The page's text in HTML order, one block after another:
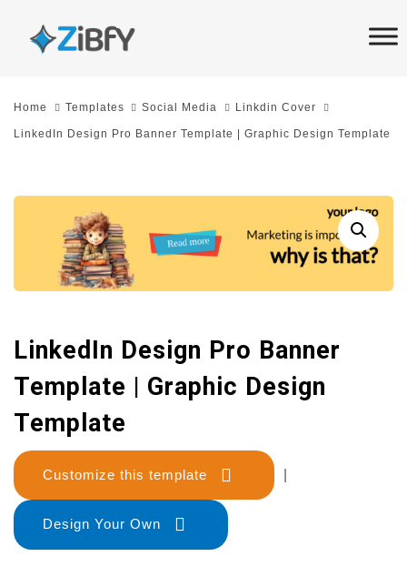
links
SkipHome Templates Social Media Linkdin Cover
LinkedIn Design Pro Banner Template | Graphic Design Template
LinkedIn Design Pro Banner
Template | Graphic Design
Template
Customize this template
Design Your Own